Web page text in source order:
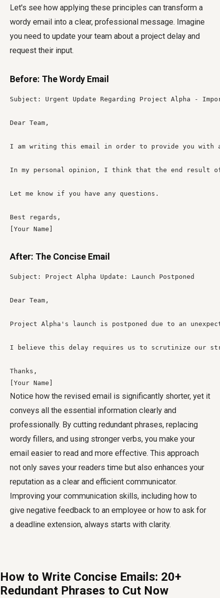
Let's see how applying these principles can transform a
wordy email into a clear, professional message. Imagine
you need to update your team about a project delay and
request their input.
Before: The Wordy Email
Subject: Urgent Update Regarding Project Alpha -
Dear Team,
I am writing this email in order to provide you with
In my personal opinion, I think that the end result
Let me know if you have any questions.
Best regards,
[Your Name]
After: The Concise Email
Subject: Project Alpha Update: Launch Postponed
Dear Team,
Project Alpha's launch is postponed due to an
I believe this delay requires us to scrutinize our
Thanks,
[Your Name]
Notice how the revised email is significantly shorter, yet it
conveys all the essential information clearly and
professionally. By cutting redundant phrases, replacing
wordy fillers, and using stronger verbs, you make your
email easier to read and more effective. This approach
not only saves your readers time but also enhances your
reputation as a clear and efficient communicator.
Improving your communication skills, including how to
give negative feedback to an employee or how to ask for
a deadline extension, always starts with clarity.
How to Write Concise Emails: 20+
Redundant Phrases to Cut Now